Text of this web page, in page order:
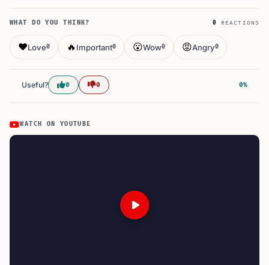
WHAT DO YOU THINK? 0 REACTIONS
❤️Love0 🔥 Important0 😮Wow0 😡Angry0
Useful? 0 0 0%
WATCH ON YOUTUBE